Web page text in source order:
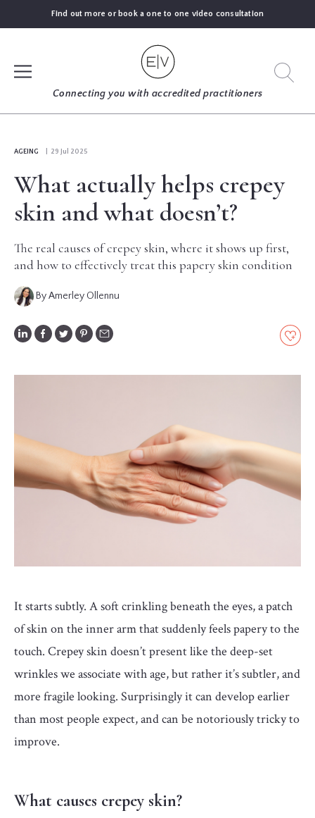
Find out more or book a one to one video consultation
Connecting you with accredited practitioners
FIND
AN
EXPERT
BLOGS
GUIDES
GLOSSARY
CONTRIBUTORS
PANEL
ABOUT
AGEING | 29 Jul 2025
What actually helps crepey
skin and what doesn’t?
The real causes of crepey skin, where it shows up first,
and how to effectively treat this papery skin condition
By Amerley Ollennu
It starts subtly. A soft crinkling beneath the eyes, a patch
of skin on the inner arm that suddenly feels papery to the
touch. Crepey skin doesn’t present like the deep-set
wrinkles we associate with age, but rather it’s subtler, and
more fragile looking. Surprisingly it can develop earlier
than most people expect, and can be notoriously tricky to
improve.
What causes crepey skin?